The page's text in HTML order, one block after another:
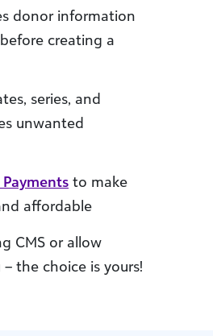
donor information
creating a
series, and
unwanted
to make
affordable
CMS or allow
the choice is yours!